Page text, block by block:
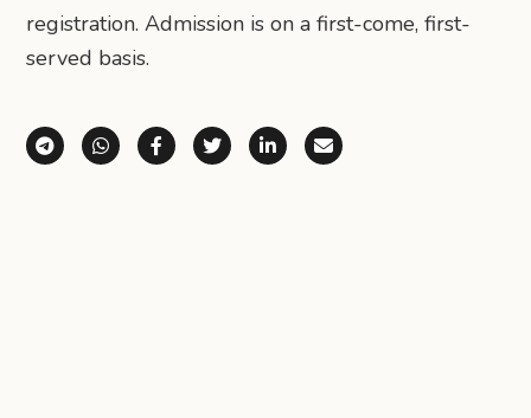
registration. Admission is on a first-come, first-
served basis.
Share via Telegram
Share via WhatsApp
Share on Facebook
Share on X (Twitter)
Share on LinkedIn
Share via Email